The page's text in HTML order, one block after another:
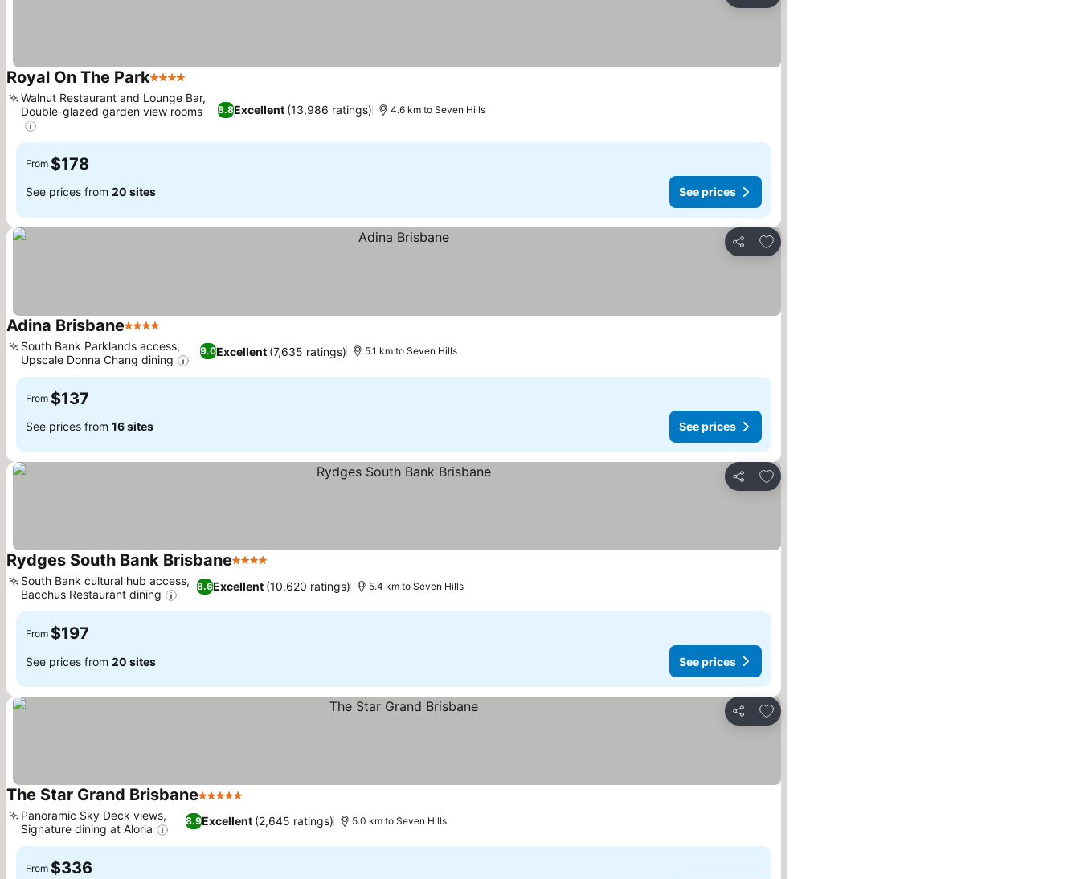
Royal On The Park4 Stars
8.8Excellent (13,986 ratings)
Walnut Restaurant and Lounge Bar,
Double-glazed garden view rooms
4.6 km to Seven Hills
From $178
See prices from 20 sites See prices
Share
Add to favorites
Adina Brisbane4 Stars
9.0Excellent (7,635 ratings)
South Bank Parklands access,
Upscale Donna Chang dining
5.1 km to Seven Hills
From $137
See prices from 16 sites See prices
Share
Add to favorites
Rydges South Bank Brisbane4 Stars
8.6Excellent (10,620 ratings)
South Bank cultural hub access,
Bacchus Restaurant dining
5.4 km to Seven Hills
From $197
See prices from 20 sites See prices
Share
Add to favorites
The Star Grand Brisbane5 Stars
8.9Excellent (2,645 ratings)
Panoramic Sky Deck views,
Signature dining at Aloria
5.0 km to Seven Hills
From $336